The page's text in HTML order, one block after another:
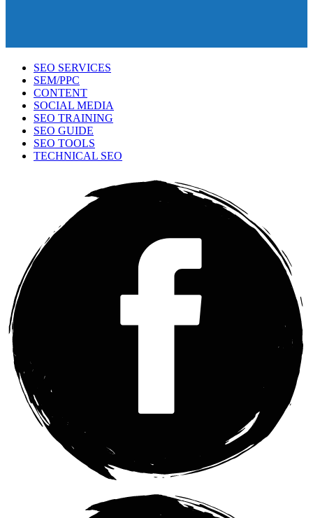
SEO SERVICES
SEM/PPC
CONTENT
SOCIAL MEDIA
SEO TRAINING
SEO GUIDE
SEO TOOLS
TECHNICAL SEO